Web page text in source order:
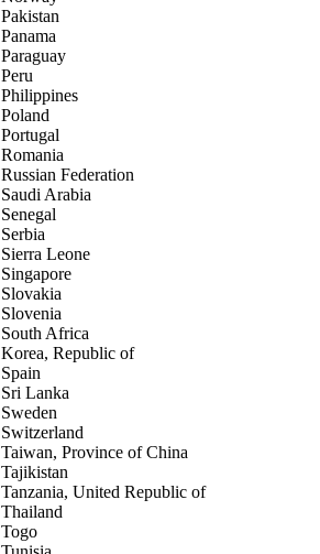
Pakistan
Panama
Paraguay
Peru
Philippines
Poland
Portugal
Romania
Russian Federation
Saudi Arabia
Senegal
Serbia
Sierra Leone
Singapore
Slovakia
Slovenia
South Africa
Korea, Republic of
Spain
Sri Lanka
Sweden
Switzerland
Taiwan, Province of China
Tajikistan
Tanzania, United Republic of
Thailand
Togo